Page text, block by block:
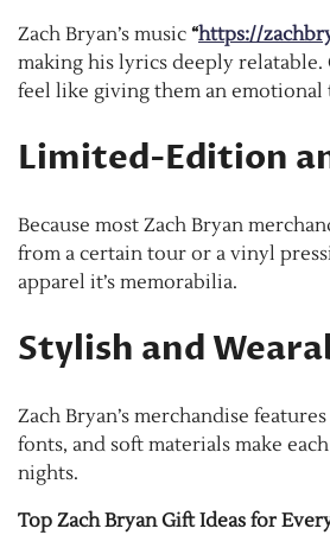
Zach Bryan’s music “https://
making his lyrics deeply
feel like giving them an
Limited-Edition
Because most Zach Bryan
from a certain tour or a vinyl
apparel it’s memorabilia.
Stylish and
Zach Bryan’s merchandise
fonts, and soft materials make
nights.
Top Zach Bryan Gift Ideas for